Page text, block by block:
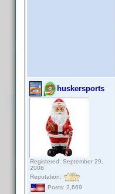
huskersports
Registered: September 29,
2008
Reputation:
Posts: 2,669